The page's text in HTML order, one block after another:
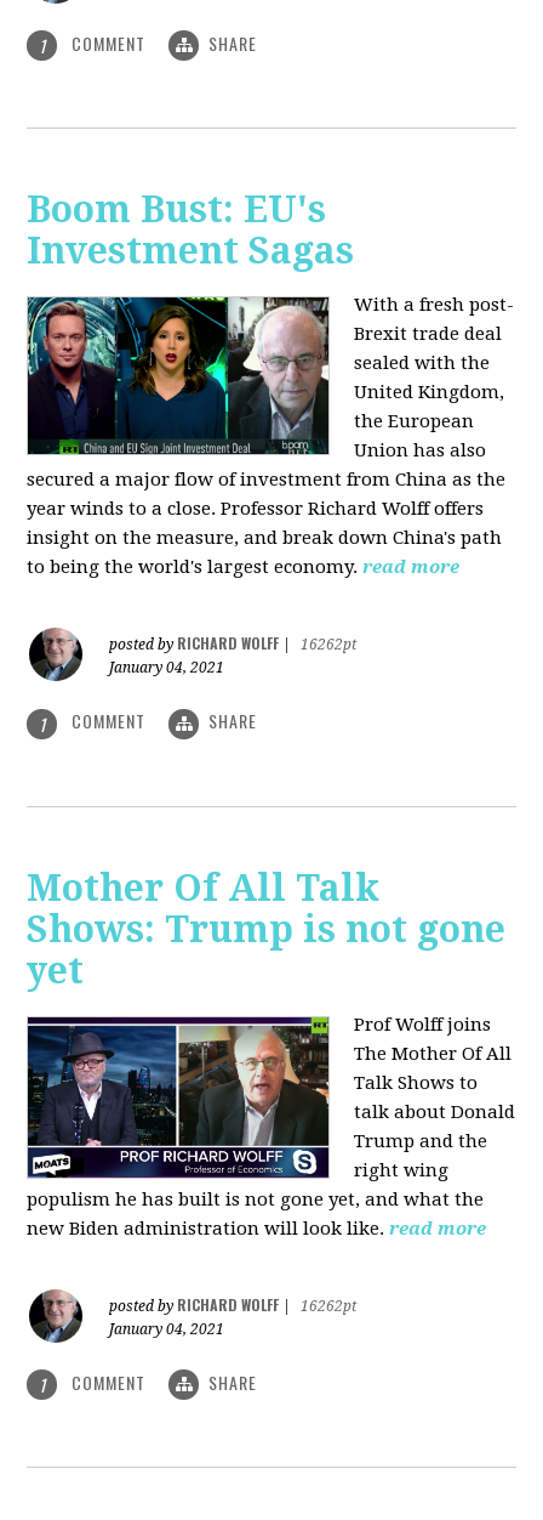
1 COMMENT SHARE
Boom Bust: EU's
Investment Sagas
With a fresh post-
Brexit trade deal
sealed with the
United Kingdom,
the European
Union has also
secured a major flow of investment from China as the
year winds to a close. Professor Richard Wolff offers
insight on the measure, and break down China's path
to being the world's largest economy.read more
posted by RICHARD WOLFF
16262pt
January 04, 2021
1 COMMENT SHARE
Mother Of All Talk
Shows: Trump is not gone
yet
Prof Wolff joins
The Mother Of All
Talk Shows to
talk about Donald
Trump and the
right wing
populism he has built is not gone yet, and what the
new Biden administration will look like. read more
posted by RICHARD WOLFF
16262pt
January 04, 2021
1 COMMENT SHARE